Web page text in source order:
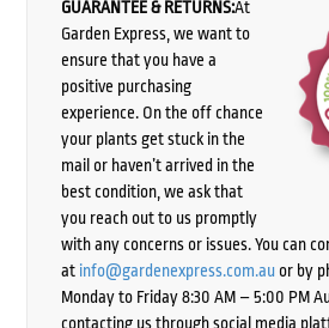
GUARANTEE & RETURNS:At
Garden Express, we want to
ensure that you have a
positive purchasing
experience. On the off chance
your plants get stuck in the
mail or haven’t arrived in the
best condition, we ask that
you reach out to us promptly
with any concerns or issues. You can
at info@gardenexpress.com.auor by
Monday to Friday 8:30 AM – 5:00 PM
contacting us through social media